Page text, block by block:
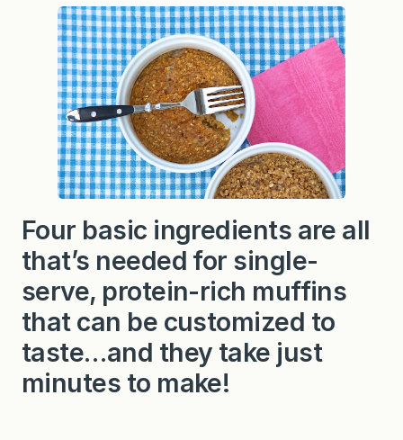
a
k
e
d
O
a
t
m
e
a
l
—
4
i
g
r
e
d
e
t
w
t
h
Four basic ingredients are all
that’s needed for single-
serve, protein-rich muffins
that can be customized to
taste…and they take just
minutes to make!